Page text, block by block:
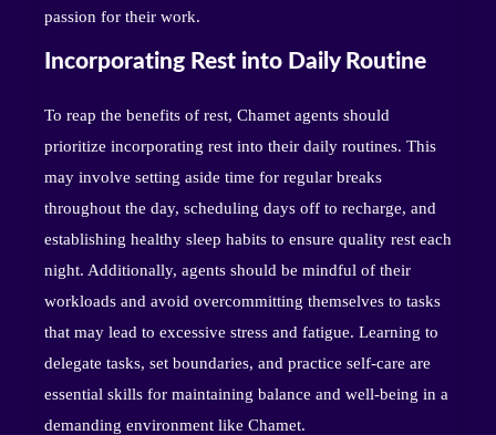
passion for their work.
Incorporating Rest into Daily Routine
To reap the benefits of rest, Chamet agents should
prioritize incorporating rest into their daily routines. This
may involve setting aside time for regular breaks
throughout the day, scheduling days off to recharge, and
establishing healthy sleep habits to ensure quality rest each
night. Additionally, agents should be mindful of their
workloads and avoid overcommitting themselves to tasks
that may lead to excessive stress and fatigue. Learning to
delegate tasks, set boundaries, and practice self-care are
essential skills for maintaining balance and well-being in a
demanding environment like Chamet.